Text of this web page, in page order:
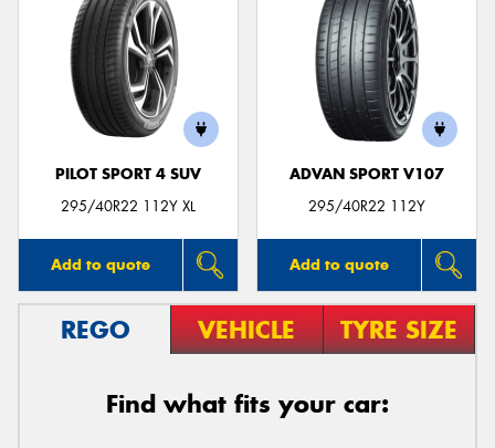
PILOT SPORT 4 SUV
295/40R22 112Y XL
Add to quote
ADVAN SPORT V107
295/40R22 112Y
Add to quote
REGO VEHICLE TYRE SIZE
Find what fits your car: